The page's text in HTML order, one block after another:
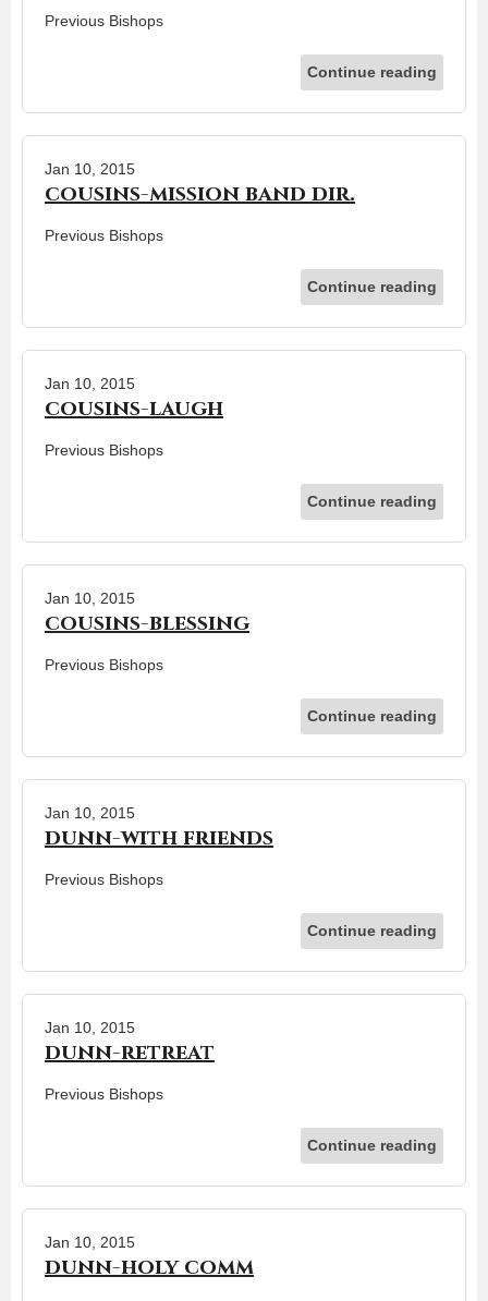
Previous Bishops
Continue reading
Jan 10, 2015
cousins-mission band dir.
Previous Bishops
Continue reading
Jan 10, 2015
cousins-laugh
Previous Bishops
Continue reading
Jan 10, 2015
cousins-blessing
Previous Bishops
Continue reading
Jan 10, 2015
dunn-with friends
Previous Bishops
Continue reading
Jan 10, 2015
dunn-retreat
Previous Bishops
Continue reading
Jan 10, 2015
dunn-holy comm